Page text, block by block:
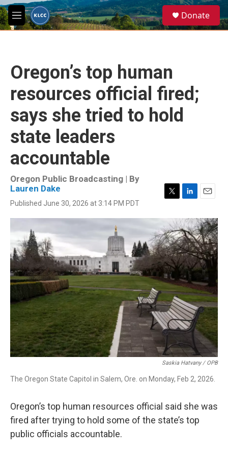
Skip to main content
M
e
e
a
Donate
Oregon’s top human
resources official fired;
says she tried to hold
state leaders
accountable
Oregon Public Broadcasting | By
Lauren Dake
Published June 30, 2026 at 3:14 PM PDT
i
t
t
e
r
n
k
e
d
I
n
a
i
l
Saskia Hatvany / OPB
The Oregon State Capitol in Salem, Ore. on Monday, Feb 2, 2026.
Oregon’s top human resources official said she was
fired after trying to hold some of the state’s top
public officials accountable.